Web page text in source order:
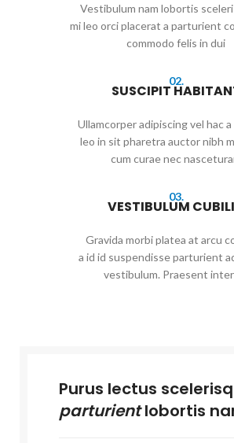
Vestibulum nam lobortis
mi leo orci placerat a parturient
commodo felis in dui
02.
SUSCIPIT
Ullamcorper adipiscing vel hac
leo in sit pharetra auctor nibh
cum curae nec
03.
VESTIBULUM
Gravida morbi platea at arcu
a id id suspendisse parturient
vestibulum. Praesent
Purus lectus
parturientlobortis